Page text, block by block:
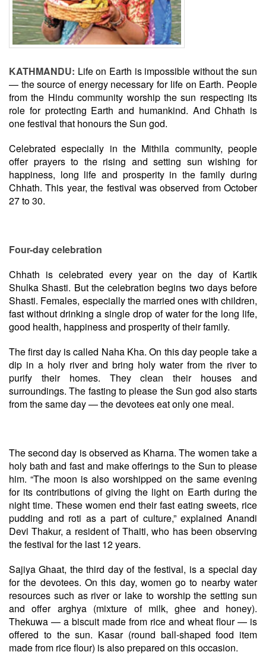
KATHMANDU: Life on Earth is impossible without the sun
— the source of energy necessary for life on Earth. People
from the Hindu community worship the sun respecting its
role for protecting Earth and humankind. And Chhath is
one festival that honours the Sun god.
Celebrated especially in the Mithila community, people
offer prayers to the rising and setting sun wishing for
happiness, long life and prosperity in the family during
Chhath. This year, the festival was observed from October
27 to 30.
Four-day celebration
Chhath is celebrated every year on the day of Kartik
Shulka Shasti. But the celebration begins two days before
Shasti. Females, especially the married ones with children,
fast without drinking a single drop of water for the long life,
good health, happiness and prosperity of their family.
The first day is called Naha Kha. On this day people take a
dip in a holy river and bring holy water from the river to
purify their homes. They clean their houses and
surroundings. The fasting to please the Sun god also starts
from the same day — the devotees eat only one meal.
The second day is observed as Kharna. The women take a
holy bath and fast and make offerings to the Sun to please
him. “The moon is also worshipped on the same evening
for its contributions of giving the light on Earth during the
night time. These women end their fast eating sweets, rice
pudding and roti as a part of culture,” explained Anandi
Devi Thakur, a resident of Thaiti, who has been observing
the festival for the last 12 years.
Sajiya Ghaat, the third day of the festival, is a special day
for the devotees. On this day, women go to nearby water
resources such as river or lake to worship the setting sun
and offer arghya (mixture of milk, ghee and honey).
Thekuwa — a biscuit made from rice and wheat flour — is
offered to the sun. Kasar (round ball-shaped food item
made from rice flour) is also prepared on this occasion.